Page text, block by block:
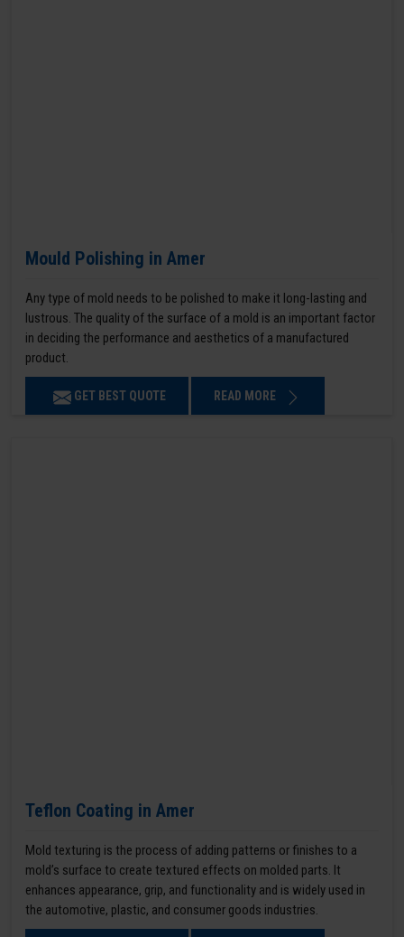
Mould Polishing in Amer
Any type of mold needs to be polished to make it long-lasting and
lustrous. The quality of the surface of a mold is an important factor
in deciding the performance and aesthetics of a manufactured
product.
GET BEST QUOTE READ MORE
Teflon Coating in Amer
Mold texturing is the process of adding patterns or finishes to a
mold’s surface to create textured effects on molded parts. It
enhances appearance, grip, and functionality and is widely used in
the automotive, plastic, and consumer goods industries.